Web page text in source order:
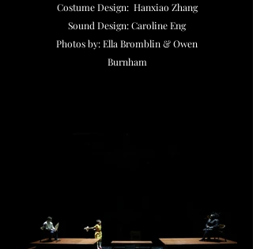
Costume Design: Hanxiao Zhang
Sound Design: Caroline Eng
Photos by: Ella Bromblin & Owen
Burnham